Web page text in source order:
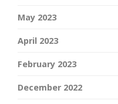
May 2023
April 2023
February 2023
December 2022